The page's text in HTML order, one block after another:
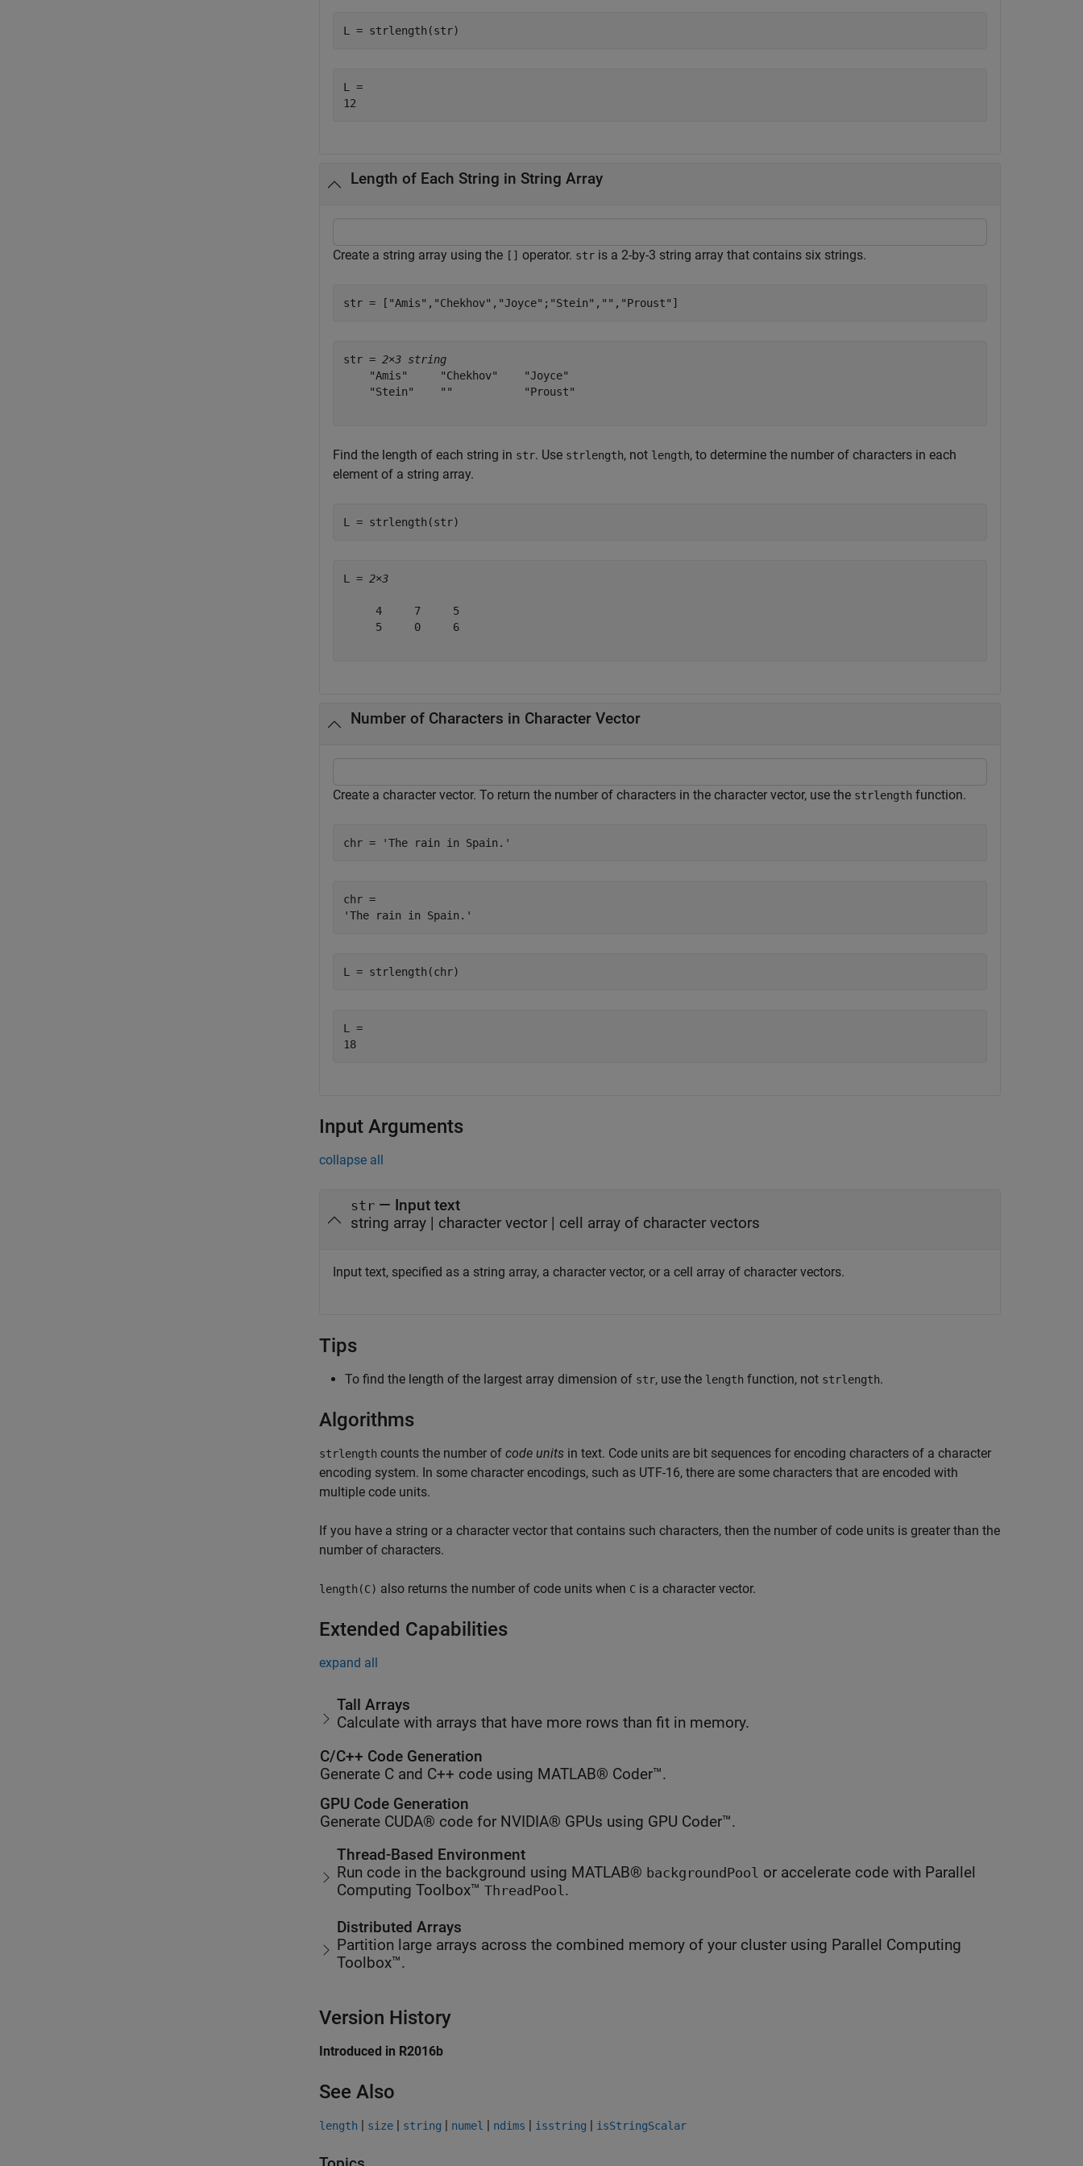
L = strlength(str)
L =
Length of Each String in String Array
Create a string array using the [] operator. str is a 2-by-3 string array that contains six strings.
str = [ "Amis" , "Chekhov" , "Joyce" ; "Stein" , "" , "Proust" ]
str = 2×3 string
    "Amis"     "Chekhov"    "Joyce"
    "Stein"    ""           "Proust"
Find the length of each string in str. Use strlength, not length, to determine the number of characters in each
element of a string array.
L = strlength(str)
L = 2×3
     4     7     5
     5     0     6
Number of Characters in Character Vector
Create a character vector. To return the number of characters in the character vector, use the strlength function.
chr = 'The rain in Spain.'
chr =
L = strlength(chr)
L =
Input Arguments
collapse all
str — Input text
string array | character vector | cell array of character vectors
Input text, specified as a string array, a character vector, or a cell array of character vectors.
Tips
To find the length of the largest array dimension of str, use the length function, not strlength.
Algorithms
strlength counts the number of code units in text. Code units are bit sequences for encoding characters of a character
encoding system. In some character encodings, such as UTF-16, there are some characters that are encoded with
multiple code units.
If you have a string or a character vector that contains such characters, then the number of code units is greater than the
number of characters.
length(C) also returns the number of code units when C is a character vector.
Extended Capabilities
expand all
Tall Arrays
Calculate with arrays that have more rows than fit in memory.
C/C++ Code Generation
Generate C and C++ code using MATLAB® Coder™.
GPU Code Generation
Generate CUDA® code for NVIDIA® GPUs using GPU Coder™.
Thread-Based Environment
Run code in the background using MATLAB® backgroundPool or accelerate code with Parallel
Computing Toolbox™ ThreadPool.
Distributed Arrays
Partition large arrays across the combined memory of your cluster using Parallel Computing
Toolbox™.
Version History
Introduced in R2016b
See Also
length | size | string | numel | ndims | isstring | isStringScalar